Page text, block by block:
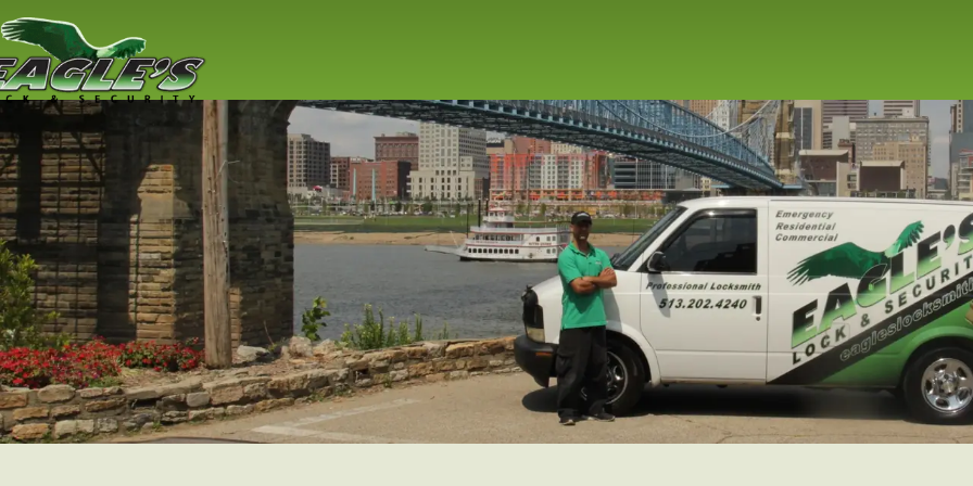
Residential
Locksmith
Lock replacement / installation & repair service for
Cincinnati residents
Read More